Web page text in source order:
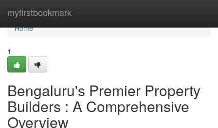
myfirstbookmark
Home
Home
1
Bengaluru's Premier Property
Builders : A Comprehensive
Overview